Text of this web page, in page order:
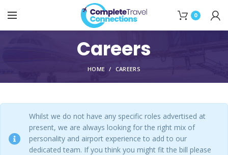
0
Careers
HOME CAREERS
Whilst we do not have any specific roles advertised at
present, we are always looking for the right mix of
personality and airport experience to add to our
dedicated team. If you think you might fit the bill please